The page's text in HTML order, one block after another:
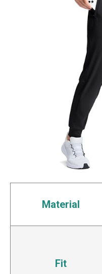
Material
Fit